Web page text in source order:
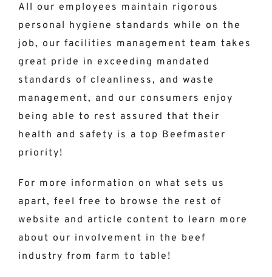
All our employees maintain rigorous
personal hygiene standards while on the
job, our facilities management team takes
great pride in exceeding mandated
standards of cleanliness, and waste
management, and our consumers enjoy
being able to rest assured that their
health and safety is a top Beefmaster
priority!
For more information on what sets us
apart, feel free to browse the rest of
website and article content to learn more
about our involvement in the beef
industry from farm to table!